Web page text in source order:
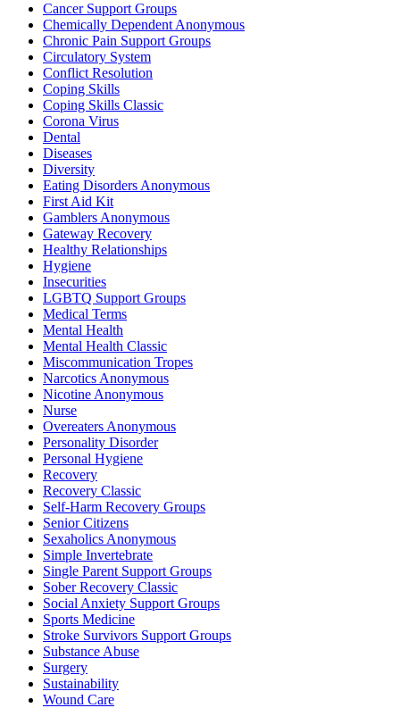
Cancer Support Groups
Chemically Dependent Anonymous
Chronic Pain Support Groups
Circulatory System
Conflict Resolution
Coping Skills
Coping Skills Classic
Corona Virus
Dental
Diseases
Diversity
Eating Disorders Anonymous
First Aid Kit
Gamblers Anonymous
Gateway Recovery
Healthy Relationships
Hygiene
Insecurities
LGBTQ Support Groups
Medical Terms
Mental Health
Mental Health Classic
Miscommunication Tropes
Narcotics Anonymous
Nicotine Anonymous
Nurse
Overeaters Anonymous
Personality Disorder
Personal Hygiene
Recovery
Recovery Classic
Self-Harm Recovery Groups
Senior Citizens
Sexaholics Anonymous
Simple Invertebrate
Single Parent Support Groups
Sober Recovery Classic
Social Anxiety Support Groups
Sports Medicine
Stroke Survivors Support Groups
Substance Abuse
Surgery
Sustainability
Wound Care